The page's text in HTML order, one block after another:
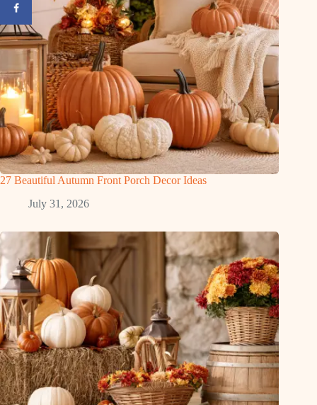
27 Beautiful Autumn Front Porch Decor Ideas
July 31, 2026